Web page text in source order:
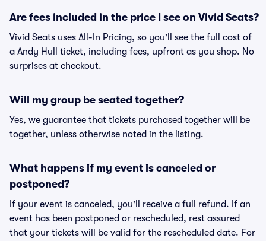
Are fees included in the price I see on Vivid Seats?
Vivid Seats uses All-In Pricing, so you'll see the full cost of
a Andy Hull ticket, including fees, upfront as you shop. No
surprises at checkout.
Will my group be seated together?
Yes, we guarantee that tickets purchased together will be
together, unless otherwise noted in the listing.
What happens if my event is canceled or
postponed?
If your event is canceled, you'll receive a full refund. If an
event has been postponed or rescheduled, rest assured
that your tickets will be valid for the rescheduled date. For